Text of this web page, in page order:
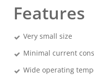
Features
Very small size
Minimal current
Wide operating